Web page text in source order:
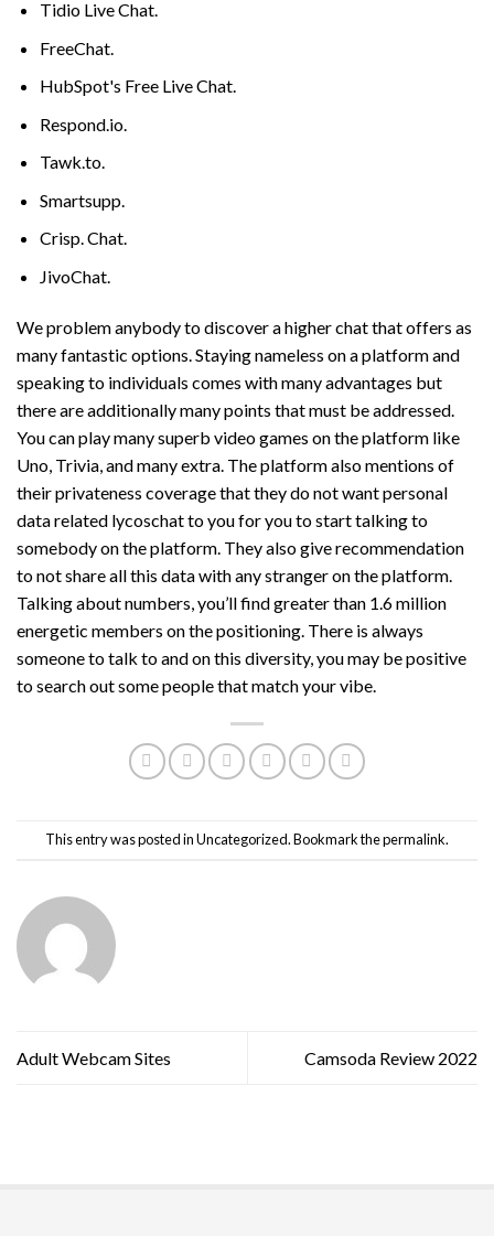
Tidio Live Chat.
FreeChat.
HubSpot's Free Live Chat.
Respond.io.
Tawk.to.
Smartsupp.
Crisp. Chat.
JivoChat.
We problem anybody to discover a higher chat that offers as
many fantastic options. Staying nameless on a platform and
speaking to individuals comes with many advantages but
there are additionally many points that must be addressed.
You can play many superb video games on the platform like
Uno, Trivia, and many extra. The platform also mentions of
their privateness coverage that they do not want personal
data related lycoschatto you for you to start talking to
somebody on the platform. They also give recommendation
to not share all this data with any stranger on the platform.
Talking about numbers, you’ll find greater than 1.6 million
energetic members on the positioning. There is always
someone to talk to and on this diversity, you may be positive
to search out some people that match your vibe.
This entry was posted inUncategorized. Bookmark thepermalink.
Adult Webcam Sites Camsoda Review 2022